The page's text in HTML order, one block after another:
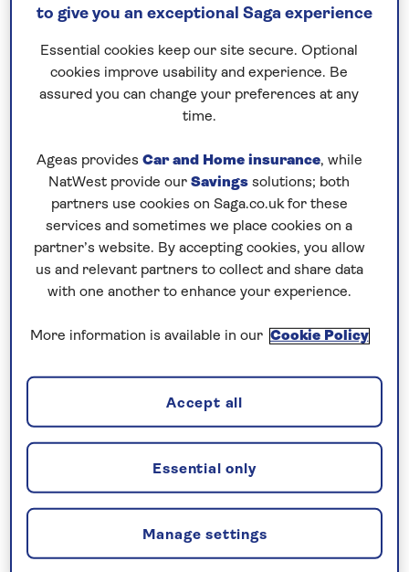
of Saga’s elegant
new ship
river cruises available when
Saga’s latest vessel launches
next year.
EXPERIENCES
Meet the team: The
dazzling magic of a
Northern Lights
to give you an exceptional Saga experience
Essential cookies keep our site secure. Optional
cookies improve usability and experience. Be
assured you can change your preferences at any
time.
Ageas provides Car and Home insurance, while
NatWest provide our Savings solutions; both
partners use cookies on Saga.co.uk for these
services and sometimes we place cookies on a
partner’s website. By accepting cookies, you allow
us and relevant partners to collect and share data
with one another to enhance your experience.
More information is available in our Cookie Policy
Manage settings
Essential only
Accept all